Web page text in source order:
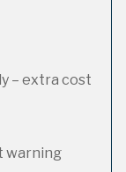
– extra cost
warning